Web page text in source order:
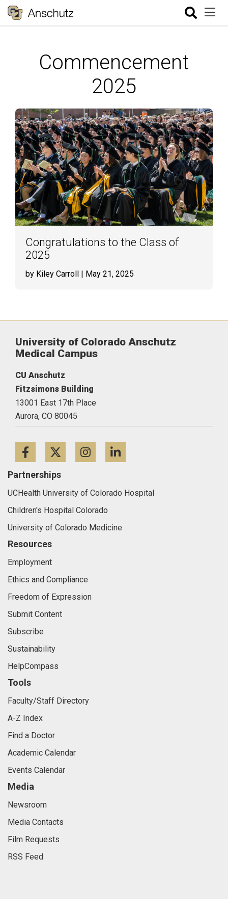
Commencement
2025
Congratulations to the Class of
2025
by Kiley Carroll | May 21, 2025
University of Colorado Anschutz
Medical Campus
CU Anschutz
Fitzsimons Building
13001 East 17th Place
Aurora, CO 80045
FacebookTwitterInstagram
Partnerships
UCHealth University of Colorado Hospital
Children's Hospital Colorado
University of Colorado Medicine
Resources
Employment
Ethics and Compliance
Freedom of Expression
Submit Content
Subscribe
Sustainability
HelpCompass
Tools
Faculty/Staff Directory
A-Z Index
Find a Doctor
Academic Calendar
Events Calendar
Media
Newsroom
Media Contacts
Film Requests
RSS Feed